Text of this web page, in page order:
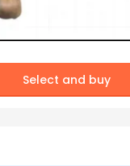
Select and buy